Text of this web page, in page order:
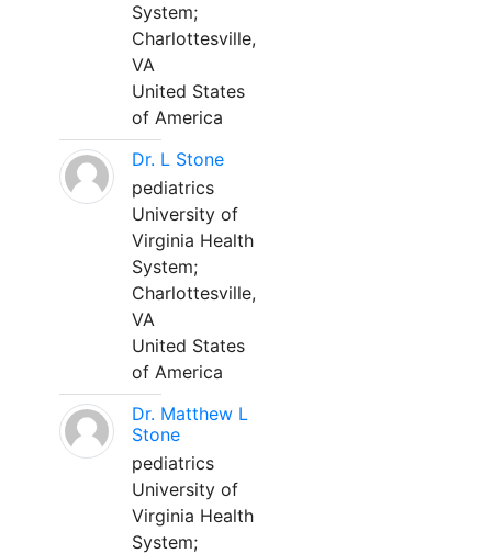
System;
Charlottesville,
VA
United States
of America
Dr. L Stone
pediatrics
University of
Virginia Health
System;
Charlottesville,
VA
United States
of America
Dr. Matthew L
Stone
pediatrics
University of
Virginia Health
System;